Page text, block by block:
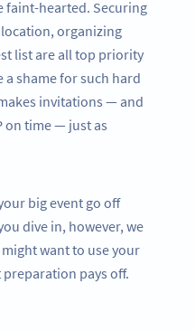
faint-hearted. Securing
organizing
list are all top priority
a shame for such hard
invitations — and
on time — just as
big event go off
dive in, however, we
want to use your
preparation pays off.